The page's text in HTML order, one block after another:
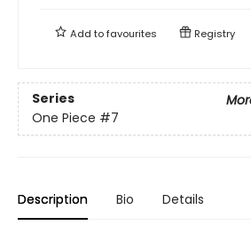
Add tofavourites Registry
Series
One Piece #7
Description Bio Details